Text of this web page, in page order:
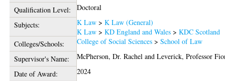
Qualification Level:
Doctoral
Subjects:
K Law >K Law (General)
K Law >KD England and Wales >KDC Scotland
Colleges/Schools:
College of Social Sciences >School of Law
Supervisor's Name:
McPherson, Dr. Rachel andLeverick, Professor
Date of Award:
2024